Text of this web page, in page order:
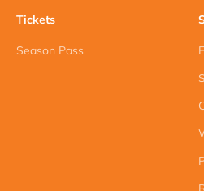
Tickets
Season Pass